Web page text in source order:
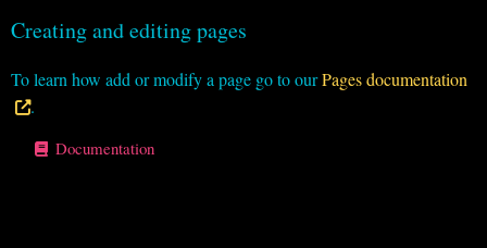
Creating and editing pages
To learn how add or modify a page go to ourPages documentation
.
Documentation